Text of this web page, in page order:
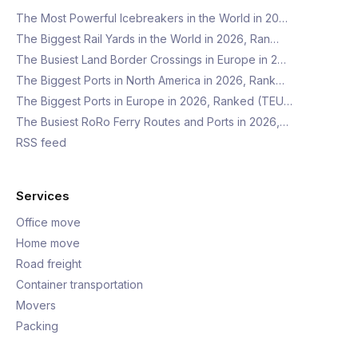
The Most Powerful Icebreakers in the World in 20…
The Biggest Rail Yards in the World in 2026, Ran…
The Busiest Land Border Crossings in Europe in 2…
The Biggest Ports in North America in 2026, Rank…
The Biggest Ports in Europe in 2026, Ranked (TEU…
The Busiest RoRo Ferry Routes and Ports in 2026,…
RSS feed
Services
Office move
Home move
Road freight
Container transportation
Movers
Packing